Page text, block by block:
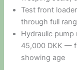
Test front
through full
Hydraulic pump
45,000 DKK —
showing age